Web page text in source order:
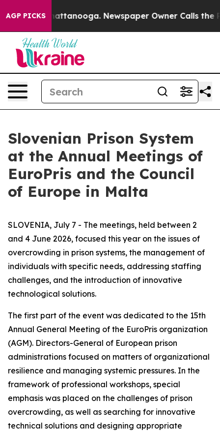
AGP PICKS
in Chattanooga. Newspaper Owner Calls the
Slovenian Prison System
at the Annual Meetings of
EuroPris and the Council
of Europe in Malta
SLOVENIA, July 7 - The meetings, held between 2
and 4 June 2026, focused this year on the issues of
overcrowding in prison systems, the management of
individuals with specific needs, addressing staffing
challenges, and the introduction of innovative
technological solutions.
The first part of the event was dedicated to the 15th
Annual General Meeting of the EuroPris organization
(AGM). Directors-General of European prison
administrations focused on matters of organizational
resilience and managing systemic pressures. In the
framework of professional workshops, special
emphasis was placed on the challenges of prison
overcrowding, as well as searching for innovative
technical solutions and designing appropriate